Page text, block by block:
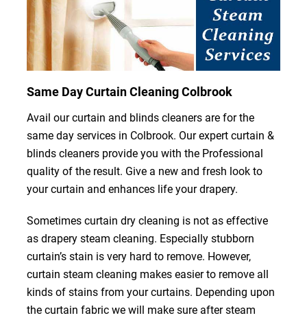
Same Day Curtain Cleaning Colbrook
Avail our curtain and blinds cleaners are for the
same day services in Colbrook. Our expert curtain &
blinds cleaners provide you with the Professional
quality of the result. Give a new and fresh look to
your curtain and enhances life your drapery.
Sometimes curtain dry cleaning is not as effective
as drapery steam cleaning. Especially stubborn
curtain’s stain is very hard to remove. However,
curtain steam cleaning makes easier to remove all
kinds of stains from your curtains. Depending upon
the curtain fabric we will make sure after steam